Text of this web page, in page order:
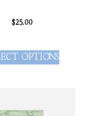
$25.00
OPTIONS